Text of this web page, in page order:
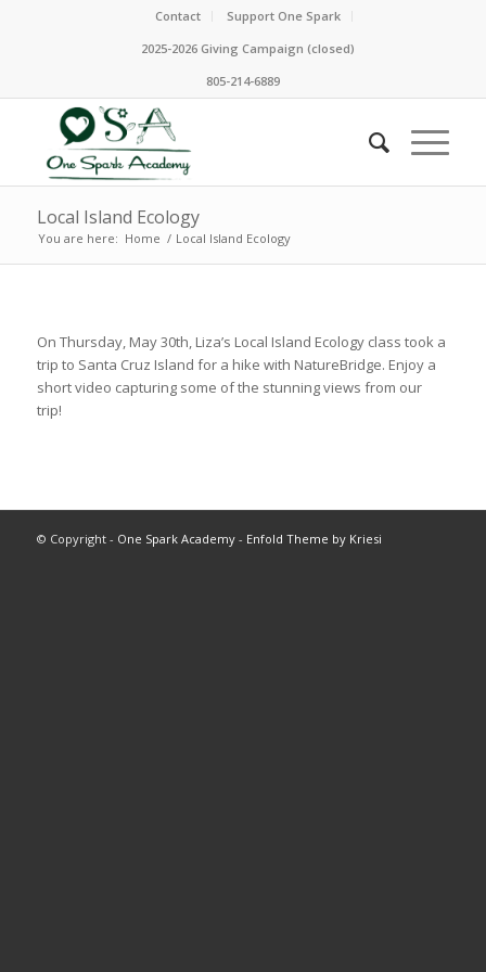
Contact
Support One Spark
2025-2026 Giving Campaign (closed)
805-214-6889
Local Island Ecology
You are here: Home / Local Island Ecology
On Thursday, May 30th, Liza’s Local Island Ecology class took a
trip to Santa Cruz Island for a hike with NatureBridge. Enjoy a
short video capturing some of the stunning views from our
trip!
© Copyright - One Spark Academy- Enfold Theme by Kriesi